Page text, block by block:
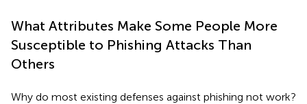
What Attributes Make Some People More
Susceptible to Phishing Attacks Than
Others
Why do most existing defenses against phishing not work?